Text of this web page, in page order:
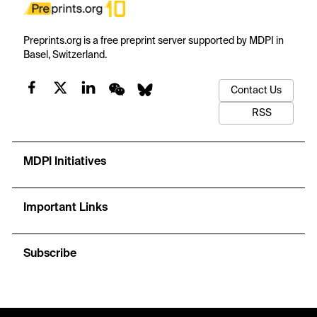
Preprints.org is a free preprint server supported by MDPI in
Basel, Switzerland.
Contact Us
RSS
MDPI Initiatives
Important Links
Subscribe